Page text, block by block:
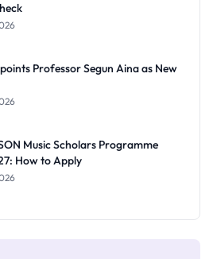
Professor Segun Aina as New
Music Scholars Programme
How to Apply